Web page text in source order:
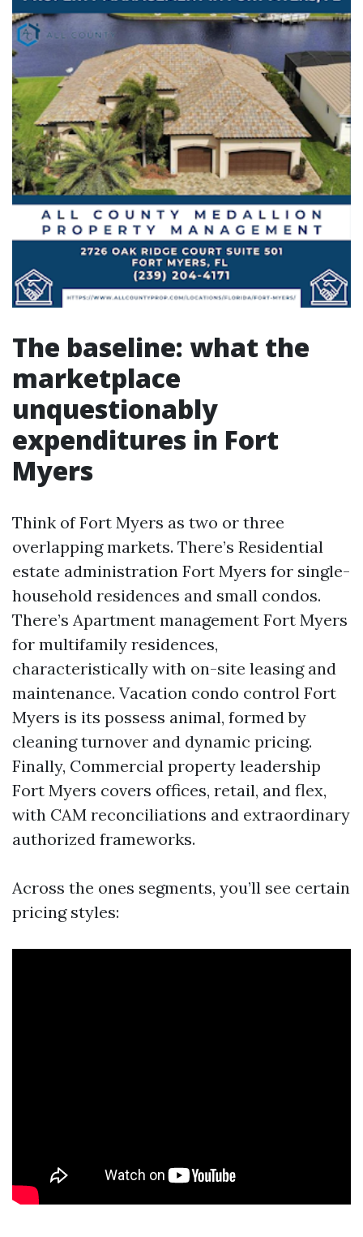
The baseline: what the
marketplace
unquestionably
expenditures in Fort
Myers
Think of Fort Myers as two or three
overlapping markets. There’s Residential
estate administration Fort Myers for single-
household residences and small condos.
There’s Apartment management Fort Myers
for multifamily residences,
characteristically with on-site leasing and
maintenance. Vacation condo control Fort
Myers is its possess animal, formed by
cleaning turnover and dynamic pricing.
Finally, Commercial property leadership
Fort Myers covers offices, retail, and flex,
with CAM reconciliations and extraordinary
authorized frameworks.
Across the ones segments, you’ll see certain
pricing styles: